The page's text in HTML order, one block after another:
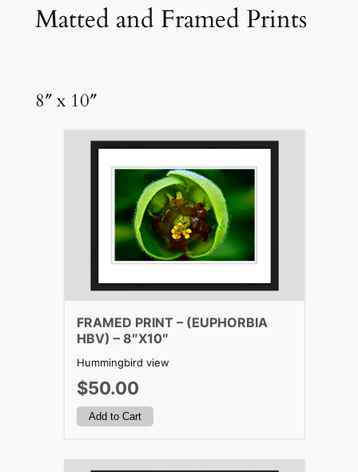
Matted and Framed Prints
8″ x 10″
FRAMED PRINT – (EUPHORBIA
HBV) – 8″X10″
Hummingbird view
$50.00